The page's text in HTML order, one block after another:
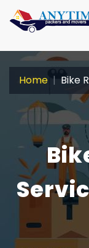
Home Bike